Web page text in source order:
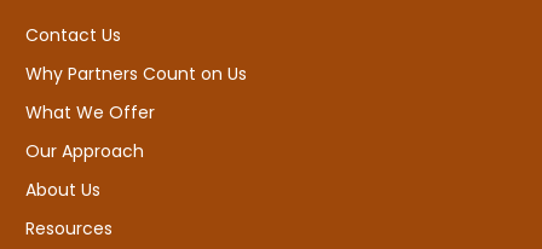
Contact Us
Why Partners Count on Us
What We Offer
Our Approach
About Us
Resources